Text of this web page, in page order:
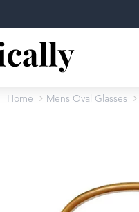
Home Mens Oval Glasses